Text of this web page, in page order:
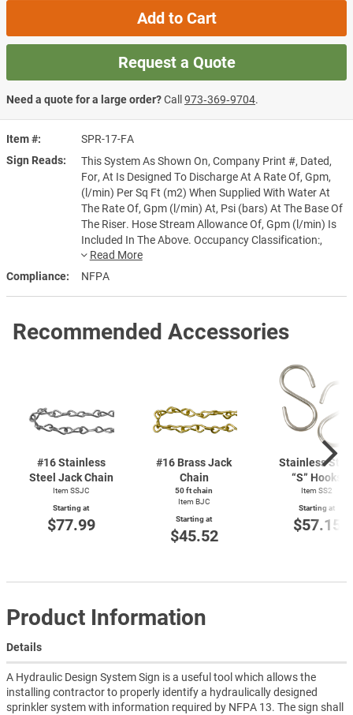
Item #
SPR-17-FA
Sign Reads
This System As Shown On, Company Print #, Dated,
For, At Is Designed To Discharge At A Rate Of, Gpm,
(l/min) Per Sq Ft (m2) When Supplied With Water At
The Rate Of, Gpm (l/min) At, Psi (bars) At The Base Of
The Riser. Hose Stream Allowance Of, Gpm (l/min) Is
Included In The Above. Occupancy Classification:,
Commodity Classification:, Maximum Storage Height:,
Installed By:
Compliance NFPA
Add to Cart
Request a Quote
Need a quote for a large order?Call973‑369‑9704.
Recommended Accessories
#16 Stainless
Steel Jack Chain
Item SSJC
Starting at
$77.99
#16 Brass Jack
Chain
50 ft chain
Item BJC
Starting at
$45.52
Stainless
“S” Hooks
Item SS2
Starting at
$57.15
Product Information
Details
A Hydraulic Design System Sign is a useful tool which allows the
installing contractor to properly identify a hydraulically designed
sprinkler system with information required by NFPA 13. The sign shall